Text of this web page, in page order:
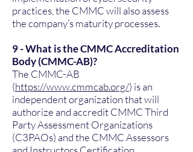
practices, the CMMC will also assess
the company’s maturity processes.
9 - What is the CMMC Accreditation
Body (CMMC-AB)?
The CMMC-AB
(https://www.cmmcab.org/) is an
independent organization that will
authorize and accredit CMMC Third
Party Assessment Organizations
(C3PAOs) and the CMMC Assessors